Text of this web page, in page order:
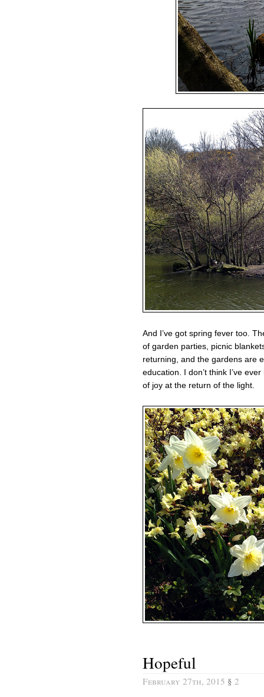
And I’ve got spring fever too.
of garden parties, picnic
returning, and the gardens are
education. I don’t think I’ve
of joy at the return of the light.
Hopeful
February 27th, 2015 § 2